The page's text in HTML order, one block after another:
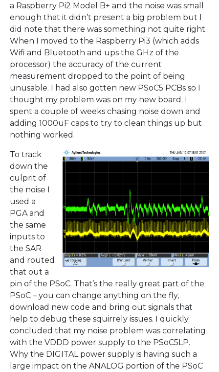
a Raspberry Pi2 Model B+ and the noise was small
enough that it didn’t present a big problem but I
did note that there was something not quite right.
When I moved to the Raspberry Pi3 (which adds
Wifi and Bluetooth and ups the GHz of the
processor) the accuracy of the current
measurement dropped to the point of being
unusable. I had also gotten new PSoC5 PCBs so I
thought my problem was on my new board. I
spent a couple of weeks chasing noise down and
adding 1000uF caps to try to clean things up but
nothing worked.
To track
down the
culprit of
the noise I
used a
PGA and
the same
inputs to
the SAR
and routed
that out a
pin of the PSoC. That’s the really great part of the
PSoC – you can change anything on the fly,
download new code and bring out signals that
help to debug these squirrely issues. I quickly
concluded that my noise problem was correlating
with the VDDD power supply to the PSoC5LP.
Why the DIGITAL power supply is having such a
large impact on the ANALOG portion of the PSoC